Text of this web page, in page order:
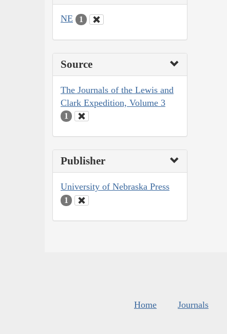
NE 1
Source
The Journals of the Lewis and
Clark Expedition, Volume 3
1
Publisher
University of Nebraska Press
1
Home Journals